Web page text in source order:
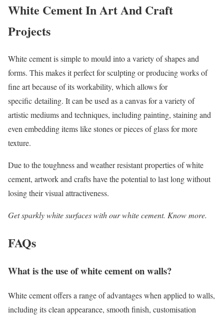
White Cement In Art And Craft
Projects
White cement is simple to mould into a variety of shapes and
forms. This makes it perfect for sculpting or producing works of
fine art because of its workability, which allows for
specific detailing. It can be used as a canvas for a variety of
artistic mediums and techniques, including painting, staining and
even embedding items like stones or pieces of glass for more
texture.
Due to the toughness and weather resistant properties of white
cement, artwork and crafts have the potential to last long without
losing their visual attractiveness.
Get sparkly white surfaces with our white cement. Know more.
FAQs
What is the use of white cement on walls?
White cement offers a range of advantages when applied to walls,
including its clean appearance, smooth finish, customisation